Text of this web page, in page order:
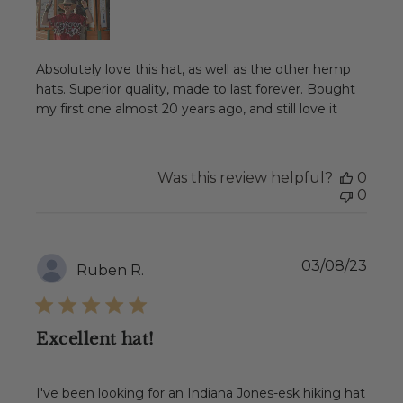
Absolutely love this hat, as well as the other hemp
hats. Superior quality, made to last forever. Bought
my first one almost 20 years ago, and still love it
Was this review helpful?
0
0
Ruben R.
Excellent hat!
I've been looking for an Indiana Jones-esk hiking hat
03/08/23